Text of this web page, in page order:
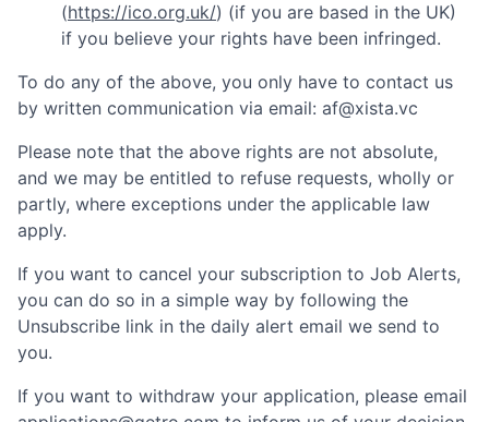
(https://ico.org.uk/) (if you are based in the UK)
if you believe your rights have been infringed.
To do any of the above, you only have to contact us
by written communication via email: af@xista.vc
Please note that the above rights are not absolute,
and we may be entitled to refuse requests, wholly or
partly, where exceptions under the applicable law
apply.
If you want to cancel your subscription to Job Alerts,
you can do so in a simple way by following the
Unsubscribe link in the daily alert email we send to
you.
If you want to withdraw your application, please email